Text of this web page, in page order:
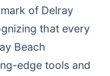
of Delray
that every
Beach
edge tools and